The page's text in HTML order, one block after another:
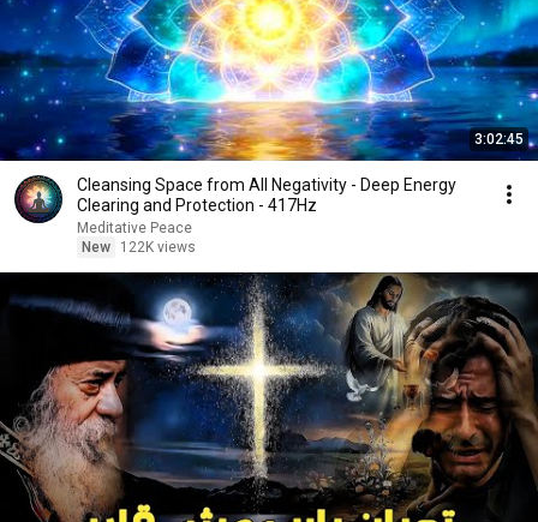
3:02:45
Cleansing Space from All Negativity - Deep Energy
Clearing and Protection - 417Hz
Meditative Peace
New
122K views